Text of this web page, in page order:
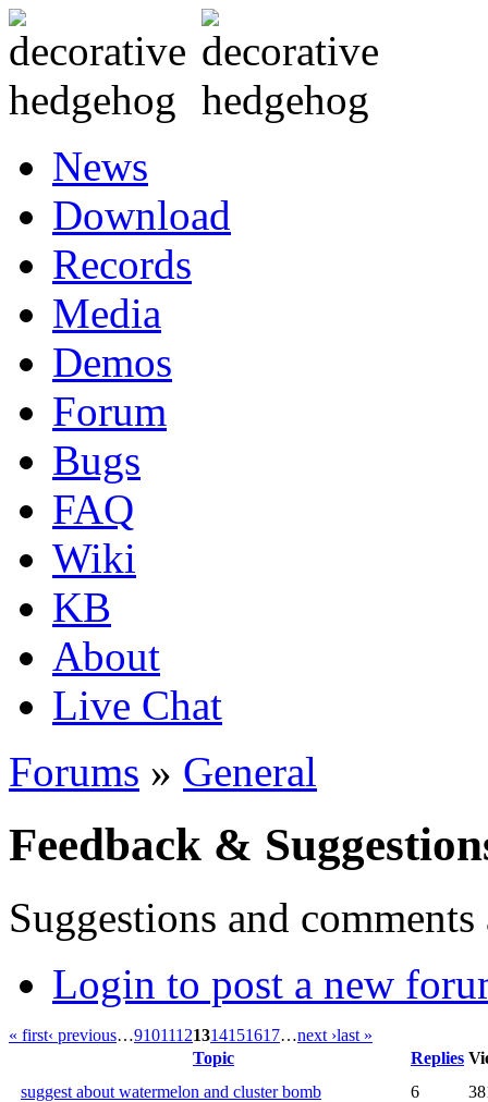
News
Download
Records
Media
Demos
Forum
Bugs
FAQ
Wiki
KB
About
Live Chat
Forums » General
Feedback &
Suggestions and
Login to post a new
« first‹ previous…91011121314151617…next ›last »
Topic
Replies
suggest about watermelon and cluster bomb
6